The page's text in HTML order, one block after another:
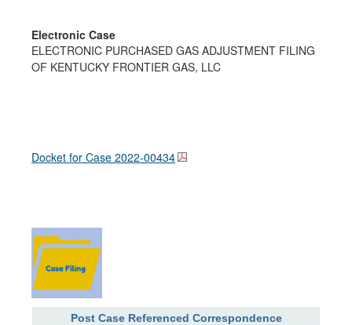
Electronic Case
ELECTRONIC PURCHASED GAS ADJUSTMENT FILING
OF KENTUCKY FRONTIER GAS, LLC
Docket for Case 2022-00434
Post Case Referenced Correspondence